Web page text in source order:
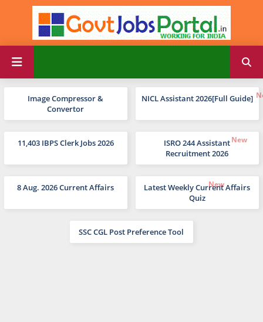
Image Compressor &
Convertor
NICL Assistant 2026[Full Guide]
11,403 IBPS Clerk Jobs 2026
ISRO 244 Assistant
Recruitment 2026
8 Aug. 2026 Current Affairs
Latest Weekly Current Affairs
Quiz
SSC CGL Post Preference Tool